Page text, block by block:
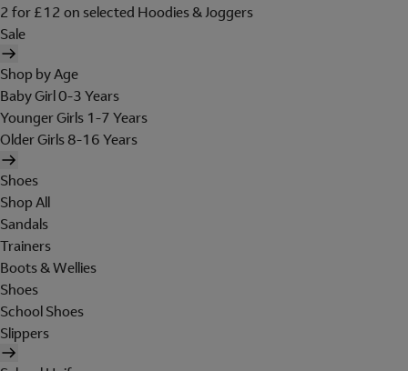
2 for £12 on selected Hoodies & Joggers
Sale
Shop by Age
Baby Girl 0-3 Years
Younger Girls 1-7 Years
Older Girls 8-16 Years
Shoes
Shop All
Sandals
Trainers
Boots & Wellies
Shoes
School Shoes
Slippers